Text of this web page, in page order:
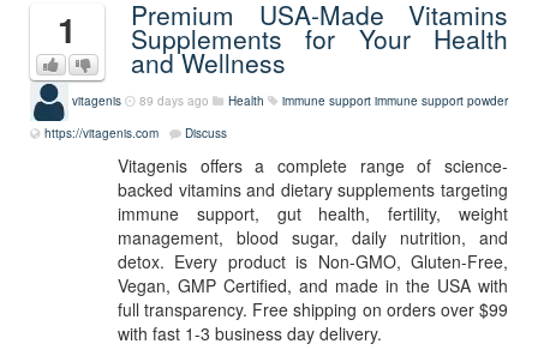
1 Premium USA-Made Vitamins
Supplements for Your Health
and Wellness
vitagenis 89 days ago Health immune support immune support powder
https://vitagenis.com
Discuss
Vitagenis offers a complete range of science-
backed vitamins and dietary supplements targeting
immune support, gut health, fertility, weight
management, blood sugar, daily nutrition, and
detox. Every product is Non-GMO, Gluten-Free,
Vegan, GMP Certified, and made in the USA with
full transparency. Free shipping on orders over $99
with fast 1-3 business day delivery.